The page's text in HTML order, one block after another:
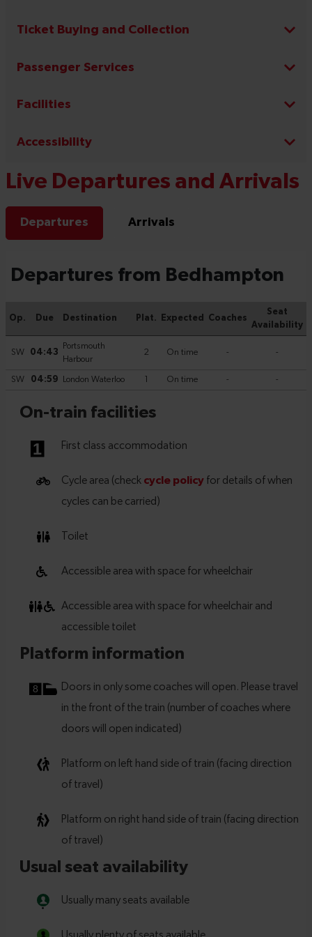
Ticket Buying and Collection
Passenger Services
Facilities
Accessibility
Live Departures and Arrivals
Departures Arrivals